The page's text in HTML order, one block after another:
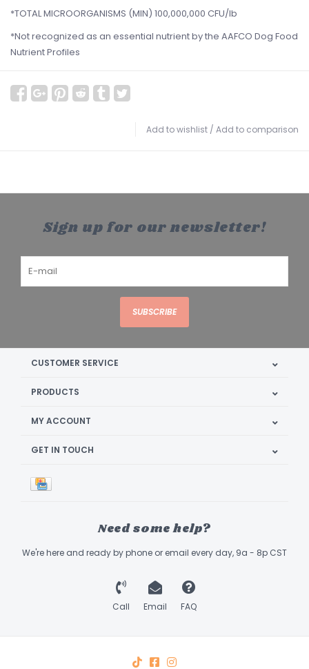
*TOTAL MICROORGANISMS (MIN) 100,000,000 CFU/lb
*Not recognized as an essential nutrient by the AAFCO Dog Food
Nutrient Profiles
Add to wishlist / Add to comparison
Sign up for our newsletter!
SUBSCRIBE
CUSTOMER SERVICE
PRODUCTS
MY ACCOUNT
GET IN TOUCH
Need some help?
We're here and ready by phone or email every day, 9a - 8p CST
Call Email FAQ